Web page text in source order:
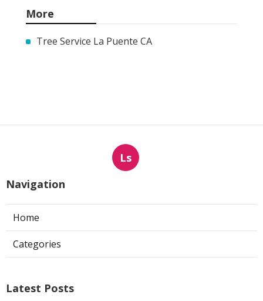
More
Tree Service La Puente CA
Ls
Navigation
Home
Categories
Latest Posts